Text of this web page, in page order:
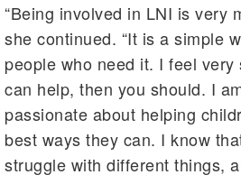
“Being involved in LNI is very
she continued. “It is a simple
people who need it. I feel
can help, then you should. I
passionate about helping
best ways they can. I know
struggle with different things,